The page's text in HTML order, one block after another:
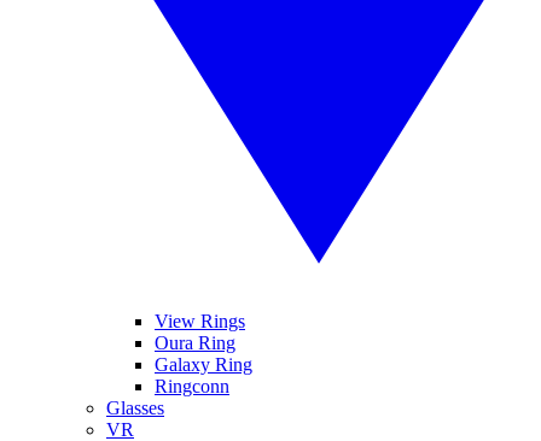
View Rings
Oura Ring
Galaxy Ring
Ringconn
Glasses
VR